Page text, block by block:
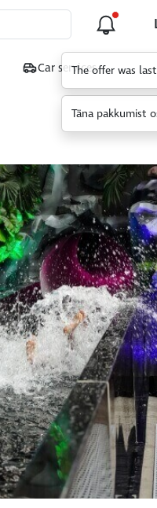
Car servicesTäna pakkumist